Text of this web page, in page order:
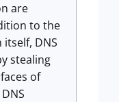
are
to the
DNS
stealing
of